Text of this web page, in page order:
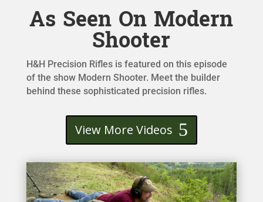
As Seen On Modern
Shooter
H&H Precision Rifles is featured on this episode
of the show Modern Shooter. Meet the builder
behind these sophisticated precision rifles.
View More Videos